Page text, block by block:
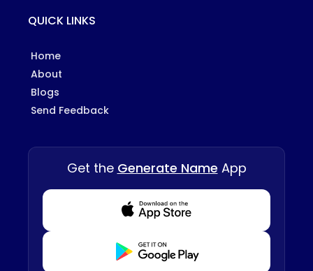
QUICK LINKS
Home
About
Blogs
Send Feedback
Get the Generate Name App
Download from Appstore
Download from Playstore